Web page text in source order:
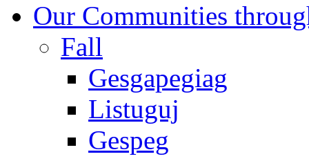
Our Communities
Fall
Gesgapegiag
Listuguj
Gespeg